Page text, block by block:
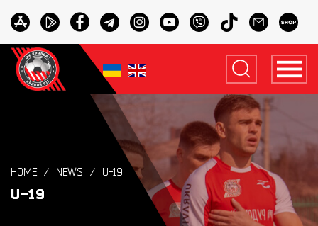
HOME NEWS U-19
U-19